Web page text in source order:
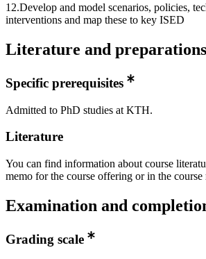
12.Develop and model scenarios, policies,
interventions and map these to key ISED
Literature and preparations
Specific prerequisites
Admitted to PhD studies at KTH.
Literature
You can find information about course
memo for the course offering or in the course
Examination and
Grading scale